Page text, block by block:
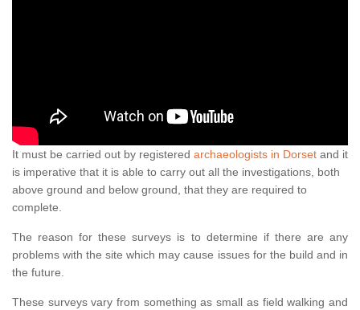
It must be carried out by registered archaeologists in Dorset and it
is imperative that it is able to carry out all the investigations, both
above ground and below ground, that they are required to
complete.
The reason for these surveys is to determine if there are any
problems with the site which may cause issues for the build and in
the future.
These surveys vary from something as small as field walking and